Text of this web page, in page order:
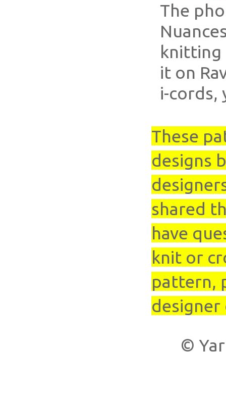
The
knitting
it on
i-cords,
These
designs
shared
have
knit or
pattern,
©